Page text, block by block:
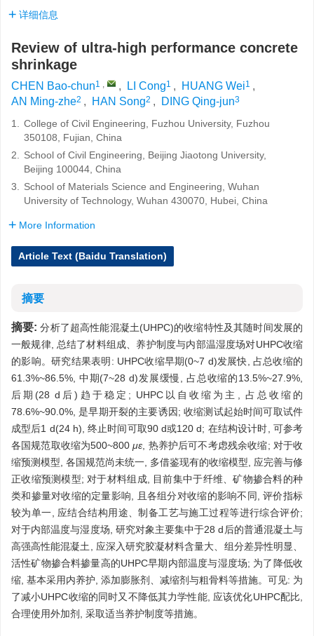
详细信息
Review of ultra-high performance concrete
shrinkage
CHEN Bao-chun1 , , LI Cong1 , HUANG Wei1 ,
AN Ming-zhe2 , HAN Song2 , DING Qing-jun3
1.
College of Civil Engineering, Fuzhou University, Fuzhou
350108, Fujian, China
2.
School of Civil Engineering, Beijing Jiaotong University,
Beijing 100044, China
3.
School of Materials Science and Engineering, Wuhan
University of Technology, Wuhan 430070, Hubei, China
More Information
Article Text (Baidu Translation)
摘要
摘要: 分析了超高性能混凝土(UHPC)的收缩特性及其随时间发展的
一般规律, 总结了材料组成、养护制度与内部温湿度场对UHPC收缩
的影响。研究结果表明: UHPC收缩早期(0~7 d)发展快, 占总收缩的
61.3%~86.5%, 中期(7~28 d)发展缓慢, 占总收缩的13.5%~27.9%,
后期(28 d后)趋于稳定; UHPC以自收缩为主, 占总收缩的
78.6%~90.0%, 是早期开裂的主要诱因; 收缩测试起始时间可取试件
成型后1 d(24 h), 终止时间可取90 d或120 d; 在结构设计时, 可参考
各国规范取收缩为500~800με , 热养护后可不考虑残余收缩; 对于收
缩预测模型, 各国规范尚未统一, 多借鉴现有的收缩模型, 应完善与修
正收缩预测模型; 对于材料组成, 目前集中于纤维、矿物掺合料的种
类和掺量对收缩的定量影响, 且各组分对收缩的影响不同, 评价指标
较为单一, 应结合结构用途、制备工艺与施工过程等进行综合评价;
对于内部温度与湿度场, 研究对象主要集中于28 d后的普通混凝土与
高强高性能混凝土, 应深入研究胶凝材料含量大、组分差异性明显、
活性矿物掺合料掺量高的UHPC早期内部温度与湿度场; 为了降低收
缩, 基本采用内养护, 添加膨胀剂、减缩剂与粗骨料等措施。可见: 为
了减小UHPC收缩的同时又不降低其力学性能, 应该优化UHPC配比,
合理使用外加剂, 采取适当养护制度等措施。